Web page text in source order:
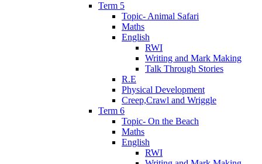
Term 5
Topic- Animal Safari
Maths
English
RWI
Writing and Mark Making
Talk Through Stories
R.E
Physical Development
Creep,Crawl and Wriggle
Term 6
Topic- On the Beach
Maths
English
RWI